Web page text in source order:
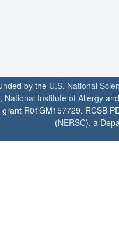
by the U.S. National
, National Institute of Allergy
grant R01GM157729. RCSB
(NERSC), a